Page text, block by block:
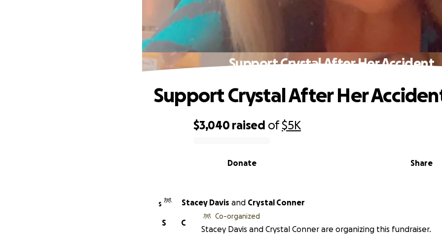
Support Crystal After Her Accident
$3,040 raised of$5K
Share
Donate
Support Crystal After Her
S Stacey Davis and Crystal Conner
C
S
Co-organized
Stacey Davis and Crystal Conner are organizing this fundraiser.